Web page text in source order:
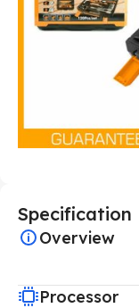
Specification
Overview
Processor